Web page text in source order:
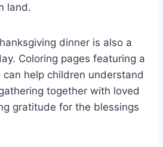
land.
dinner is also a
Coloring pages featuring a
help children understand
together with loved
gratitude for the blessings